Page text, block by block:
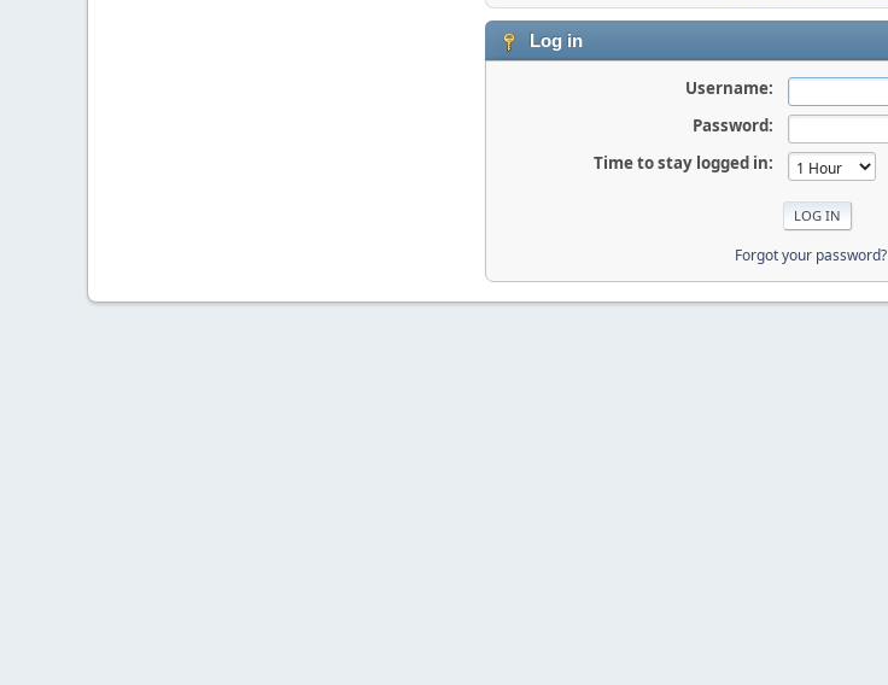
Log in
Username:
Password:
Time to stay logged in:
Forgot your password?